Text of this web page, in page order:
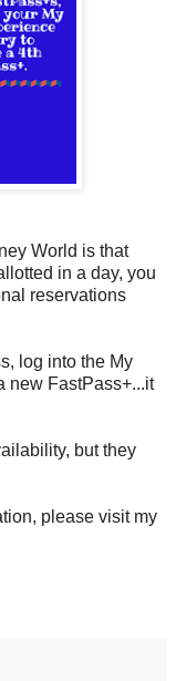
World is that
in a day, you
reservations
log into the My
new FastPass+...it
but they
please visit my